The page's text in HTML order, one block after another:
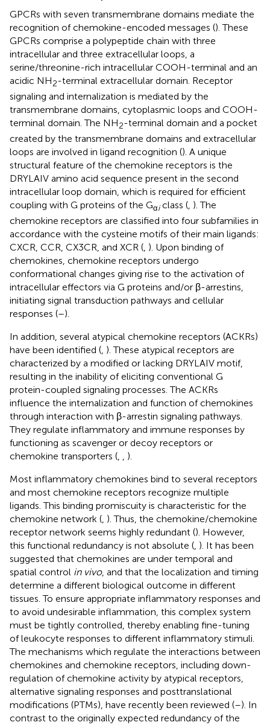
GPCRs with seven transmembrane domains mediate the
recognition of chemokine-encoded messages (). These
GPCRs comprise a polypeptide chain with three
intracellular and three extracellular loops, a
serine/threonine-rich intracellular COOH-terminal and an
acidic NH2-terminal extracellular domain. Receptor
signaling and internalization is mediated by the
transmembrane domains, cytoplasmic loops and COOH-
terminal domain. The NH2-terminal domain and a pocket
created by the transmembrane domains and extracellular
loops are involved in ligand recognition (). A unique
structural feature of the chemokine receptors is the
DRYLAIV amino acid sequence present in the second
intracellular loop domain, which is required for efficient
coupling with G proteins of the Gαiclass (, ). The
chemokine receptors are classified into four subfamilies in
accordance with the cysteine motifs of their main ligands:
CXCR, CCR, CX3CR, and XCR (, ). Upon binding of
chemokines, chemokine receptors undergo
conformational changes giving rise to the activation of
intracellular effectors via G proteins and/or β-arrestins,
initiating signal transduction pathways and cellular
responses (–).
In addition, several atypical chemokine receptors (ACKRs)
have been identified (, ). These atypical receptors are
characterized by a modified or lacking DRYLAIV motif,
resulting in the inability of eliciting conventional G
protein-coupled signaling processes. The ACKRs
influence the internalization and function of chemokines
through interaction with β-arrestin signaling pathways.
They regulate inflammatory and immune responses by
functioning as scavenger or decoy receptors or
chemokine transporters (, , ).
Most inflammatory chemokines bind to several receptors
and most chemokine receptors recognize multiple
ligands. This binding promiscuity is characteristic for the
chemokine network (, ). Thus, the chemokine/chemokine
receptor network seems highly redundant (). However,
this functional redundancy is not absolute (, ). It has been
suggested that chemokines are under temporal and
spatial control in vivo, and that the localization and timing
determine a different biological outcome in different
tissues. To ensure appropriate inflammatory responses and
to avoid undesirable inflammation, this complex system
must be tightly controlled, thereby enabling fine-tuning
of leukocyte responses to different inflammatory stimuli.
The mechanisms which regulate the interactions between
chemokines and chemokine receptors, including down-
regulation of chemokine activity by atypical receptors,
alternative signaling responses and posttranslational
modifications (PTMs), have recently been reviewed (–). In
contrast to the originally expected redundancy of the